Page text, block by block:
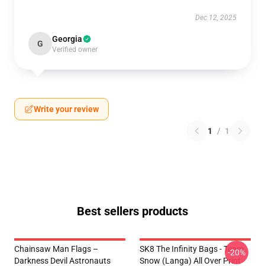
Dec 12, 2025
G Georgia
Verified owner
Write your review
1 / 1
Best sellers products
Chainsaw Man Flags –
Darkness Devil Astronauts
SK8 The Infinity Bags - Team
Snow (Langa) All Over Print
-20%